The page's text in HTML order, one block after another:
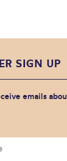
SIGN UP
emails